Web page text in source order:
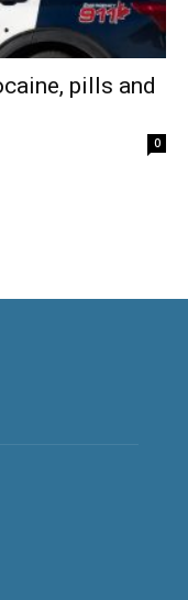
pills and
0